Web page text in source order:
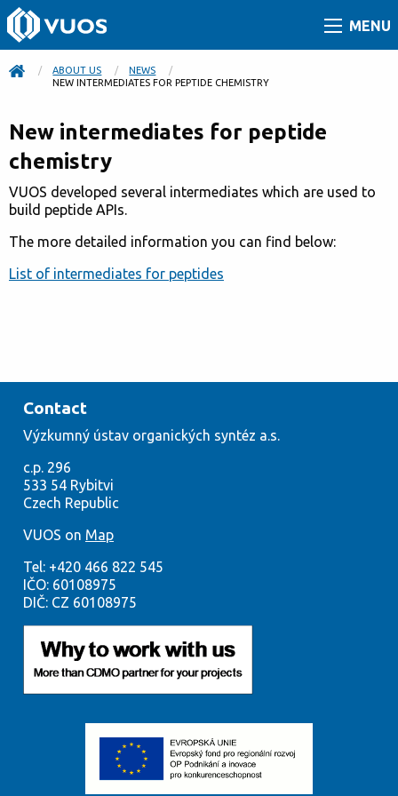
MENU
ABOUT US
NEWS
CURRENT:
NEW INTERMEDIATES FOR PEPTIDE CHEMISTRY
New intermediates for peptide
chemistry
VUOS developed several intermediates which are used to
build peptide APIs.
The more detailed information you can find below:
List of intermediates for peptides
Contact
Výzkumný ústav organických syntéz a.s.
c.p. 296
533 54 Rybitvi
Czech Republic
VUOS on Map
Tel: +420 466 822 545
IČO: 60108975
DIČ: CZ 60108975